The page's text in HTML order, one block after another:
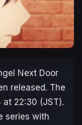
Next Door
released. The
at 22:30 (JST).
series with